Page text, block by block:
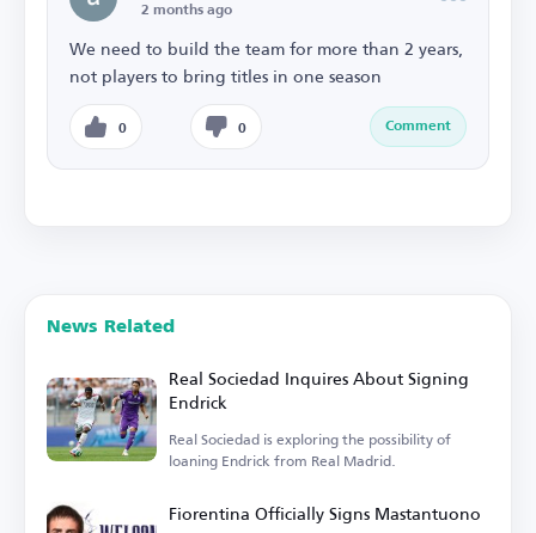
2 months ago
We need to build the team for more than 2 years,
not players to bring titles in one season
0 0 Comment
News Related
Real Sociedad Inquires About Signing
Endrick
Real Sociedad is exploring the possibility of
loaning Endrick from Real Madrid.
Fiorentina Officially Signs Mastantuono